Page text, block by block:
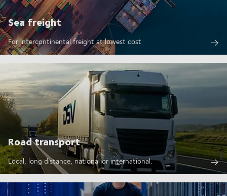
Sea freight
For intercontinental freight at lowest cost
Road transport
Local, long distance, national or international.